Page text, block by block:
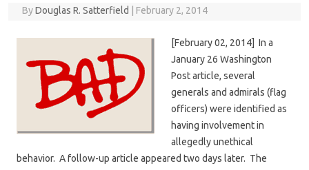
ByDouglas R. Satterfield February 2, 2014
[February 02, 2014] In a
January 26 Washington
Post article, several
generals and admirals (flag
officers) were identified as
having involvement in
allegedly unethical
behavior. A follow-up article appeared two days later. The